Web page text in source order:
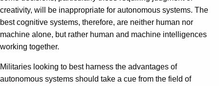
creativity, will be inappropriate for autonomous systems. The
best cognitive systems, therefore, are neither human nor
machine alone, but rather human and machine intelligences
working together.
Militaries looking to best harness the advantages of
autonomous systems should take a cue from the field of